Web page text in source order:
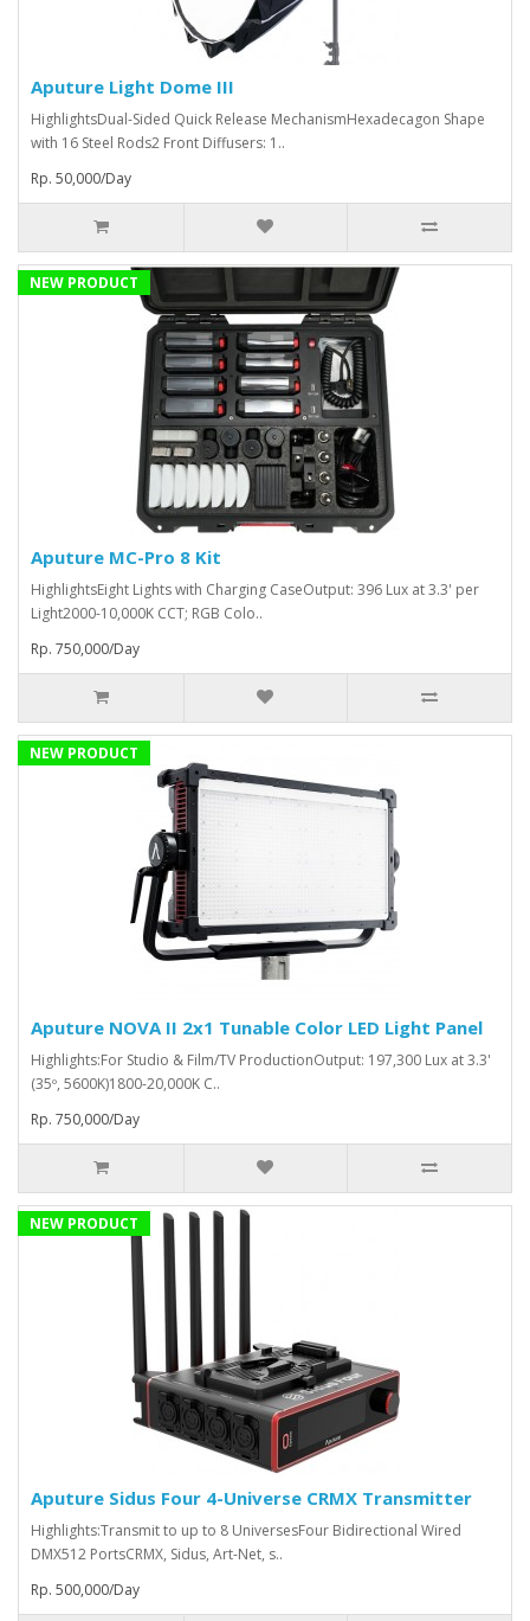
Aputure Light Dome III
HighlightsDual-Sided Quick Release MechanismHexadecagon Shape
with 16 Steel Rods2 Front Diffusers: 1..
Rp. 50,000/Day
NEW PRODUCT
Aputure MC-Pro 8 Kit
HighlightsEight Lights with Charging CaseOutput: 396 Lux at 3.3' per
Light2000-10,000K CCT; RGB Colo..
Rp. 750,000/Day
NEW PRODUCT
Aputure NOVA II 2x1 Tunable Color LED Light Panel
Highlights:For Studio & Film/TV ProductionOutput: 197,300 Lux at 3.3'
(35º, 5600K)1800-20,000K C..
Rp. 750,000/Day
NEW PRODUCT
Aputure Sidus Four 4-Universe CRMX Transmitter
Highlights:Transmit to up to 8 UniversesFour Bidirectional Wired
DMX512 PortsCRMX, Sidus, Art-Net, s..
Rp. 500,000/Day